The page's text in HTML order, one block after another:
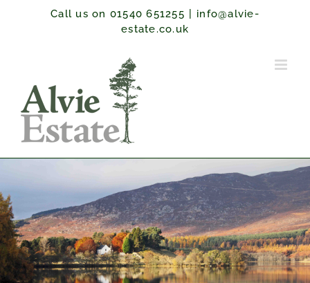
Call us on 01540 651255
info@alvie-
estate.co.uk